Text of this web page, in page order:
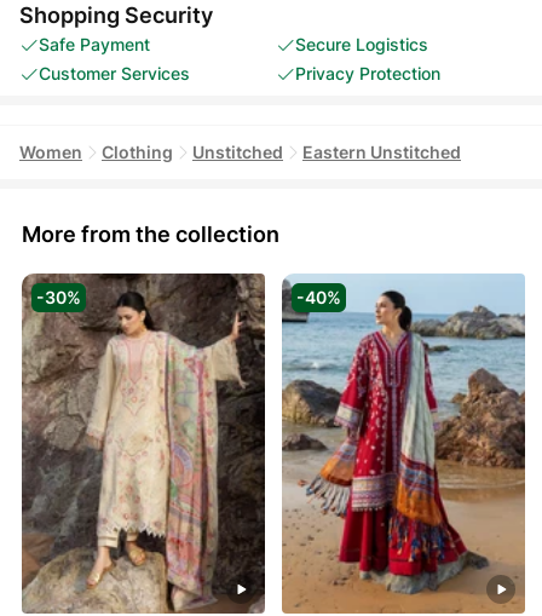
Shopping Security
Safe Payment
Secure Logistics
Customer Services
Privacy Protection
Women Clothing Unstitched Eastern Unstitched
More from the collection
-30% -40%